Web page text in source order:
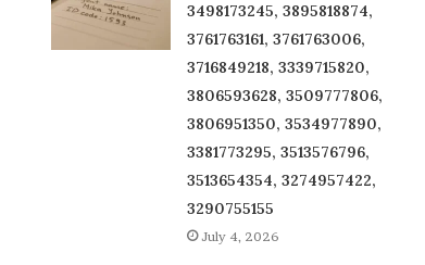
3498173245, 3895818874,
3761763161, 3761763006,
3716849218, 3339715820,
3806593628, 3509777806,
3806951350, 3534977890,
3381773295, 3513576796,
3513654354, 3274957422,
3290755155
July 4, 2026